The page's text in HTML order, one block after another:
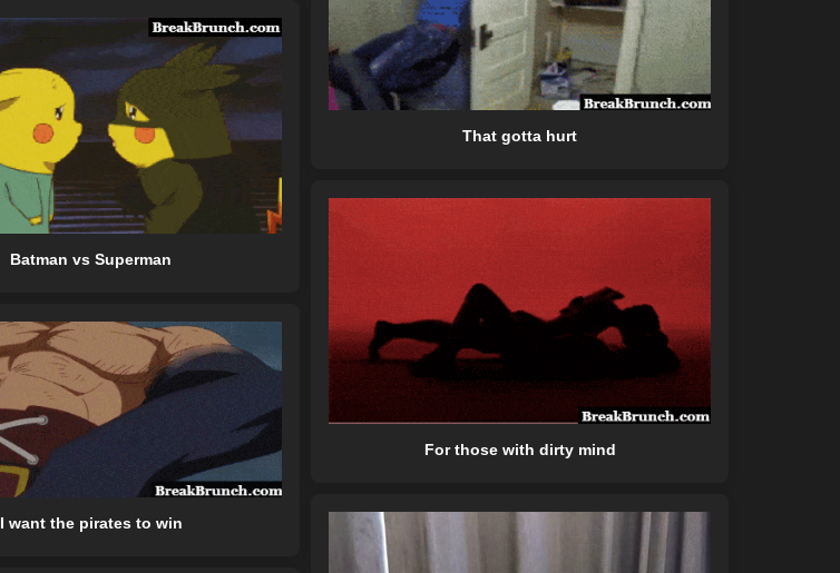
That gotta hurt
Batman vs Superman
For those with dirty mind
I want the pirates to win